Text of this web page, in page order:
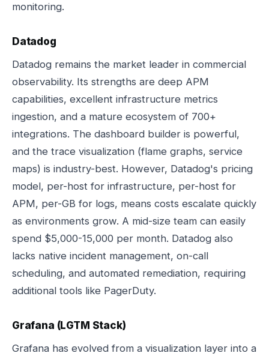
monitoring.
Datadog
Datadog remains the market leader in commercial
observability. Its strengths are deep APM
capabilities, excellent infrastructure metrics
ingestion, and a mature ecosystem of 700+
integrations. The dashboard builder is powerful,
and the trace visualization (flame graphs, service
maps) is industry-best. However, Datadog's pricing
model, per-host for infrastructure, per-host for
APM, per-GB for logs, means costs escalate quickly
as environments grow. A mid-size team can easily
spend $5,000-15,000 per month. Datadog also
lacks native incident management, on-call
scheduling, and automated remediation, requiring
additional tools like PagerDuty.
Grafana (LGTM Stack)
Grafana has evolved from a visualization layer into a